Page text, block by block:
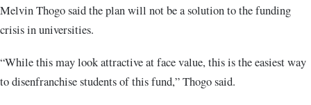
Melvin Thogo said the plan will not be a solution to the funding
crisis in universities.
“While this may look attractive at face value, this is the easiest way
to disenfranchise students of this fund,” Thogo said.